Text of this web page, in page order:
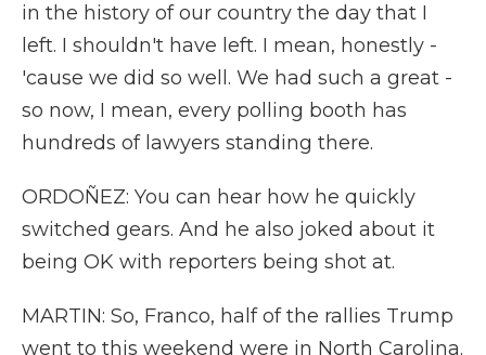
in the history of our country the day that I
left. I shouldn't have left. I mean, honestly -
'cause we did so well. We had such a great -
so now, I mean, every polling booth has
hundreds of lawyers standing there.
ORDOÑEZ: You can hear how he quickly
switched gears. And he also joked about it
being OK with reporters being shot at.
MARTIN: So, Franco, half of the rallies Trump
went to this weekend were in North Carolina.